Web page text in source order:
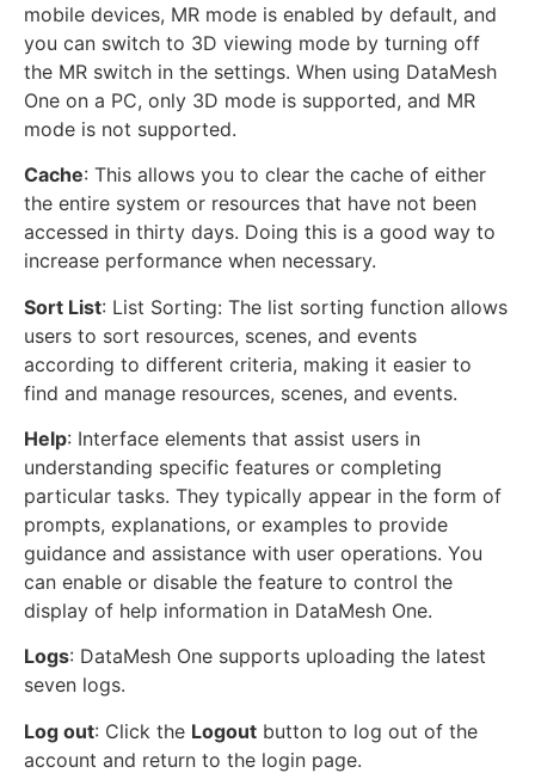
mobile devices, MR mode is enabled by default, and
you can switch to 3D viewing mode by turning off
the MR switch in the settings. When using DataMesh
One on a PC, only 3D mode is supported, and MR
mode is not supported.
Cache: This allows you to clear the cache of either
the entire system or resources that have not been
accessed in thirty days. Doing this is a good way to
increase performance when necessary.
Sort List: List Sorting: The list sorting function allows
users to sort resources, scenes, and events
according to different criteria, making it easier to
find and manage resources, scenes, and events.
Help: Interface elements that assist users in
understanding specific features or completing
particular tasks. They typically appear in the form of
prompts, explanations, or examples to provide
guidance and assistance with user operations. You
can enable or disable the feature to control the
display of help information in DataMesh One.
Logs: DataMesh One supports uploading the latest
seven logs.
Log out: Click the Logout button to log out of the
account and return to the login page.